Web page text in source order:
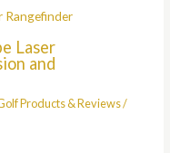
Laser
and
Products & Reviews/